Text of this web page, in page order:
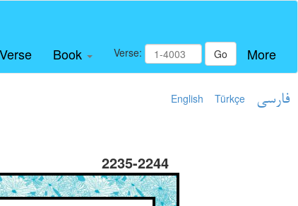
Book Verse: Go More
English Türkçe فارسی
2235-2244